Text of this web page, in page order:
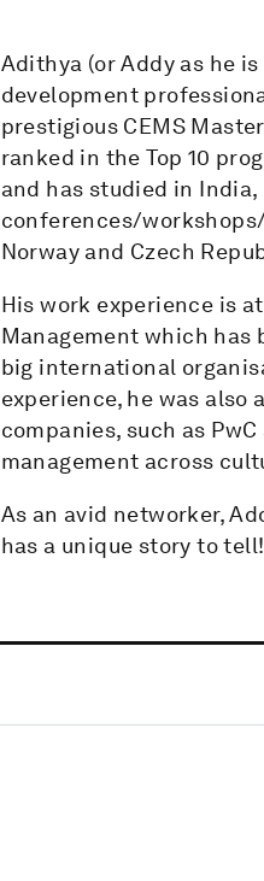
Adithya (or Addy as he
development
prestigious CEMS
ranked in the Top 10
and has studied in
conferences/
Norway and Czech
His work experience is
Management which
big international
experience, he was also
companies, such as
management across
As an avid networker,
has a unique story to tell!